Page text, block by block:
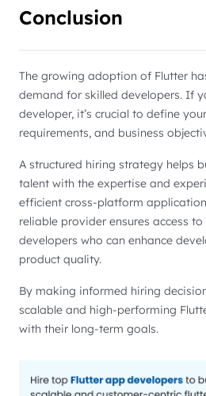
Conclusion
The growing adoption of Flutter
demand for skilled developers. If
developer, it’s crucial to define
requirements, and business
A structured hiring strategy helps
talent with the expertise and
efficient cross-platform
reliable provider ensures access
developers who can enhance
product quality.
By making informed hiring
scalable and high-performing
with their long-term goals.